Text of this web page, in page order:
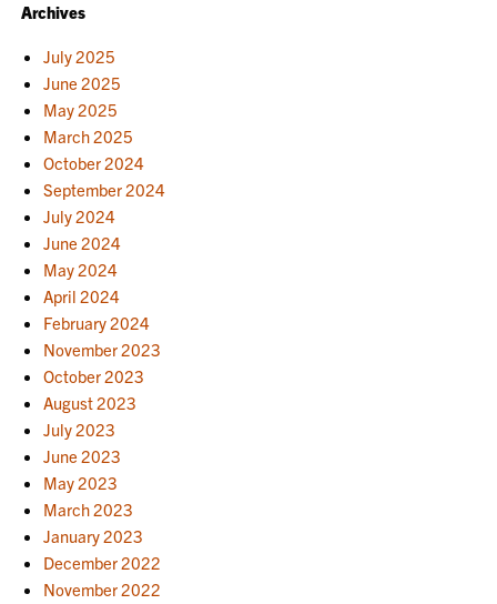
Archives
July 2025
June 2025
May 2025
March 2025
October 2024
September 2024
July 2024
June 2024
May 2024
April 2024
February 2024
November 2023
October 2023
August 2023
July 2023
June 2023
May 2023
March 2023
January 2023
December 2022
November 2022